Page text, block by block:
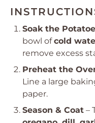
Soak the
bowl ofcold
remove excess
Preheat the
Line a large
paper.
Season & Coat –